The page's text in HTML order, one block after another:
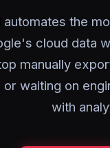
automates the
cloud data
manually
or waiting on
with